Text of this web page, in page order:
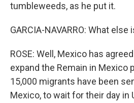
tumbleweeds, as he put it.
GARCIA-NAVARRO: What
ROSE: Well, Mexico has
expand the Remain in Mexico
15,000 migrants have been
Mexico, to wait for their day in